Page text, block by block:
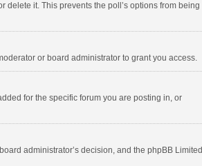
it. This prevents the poll’s options from being
or board administrator to grant you access.
for the specific forum you are posting in, or
administrator’s decision, and the phpBB Limited